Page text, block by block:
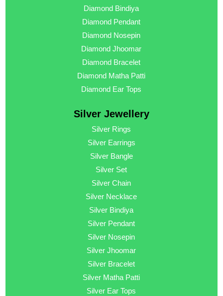
Diamond Bindiya
Diamond Pendant
Diamond Nosepin
Diamond Jhoomar
Diamond Bracelet
Diamond Matha Patti
Diamond Ear Tops
Silver Jewellery
Silver Rings
Silver Earrings
Silver Bangle
Silver Set
Silver Chain
Silver Necklace
Silver Bindiya
Silver Pendant
Silver Nosepin
Silver Jhoomar
Silver Bracelet
Silver Matha Patti
Silver Ear Tops